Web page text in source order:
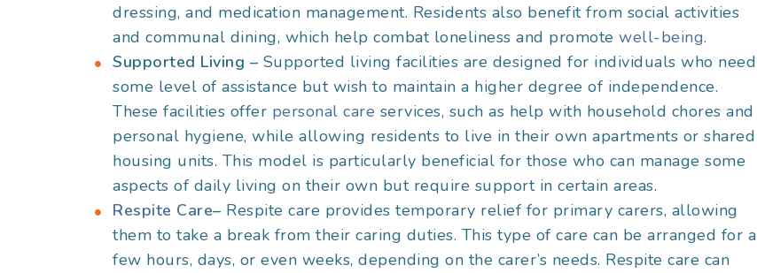
dressing, and medication management. Residents also benefit from social activities
and communal dining, which help combat loneliness and promote well-being.
Supported Living – Supported living facilities are designed for individuals who need
some level of assistance but wish to maintain a higher degree of independence.
These facilities offer personal care services, such as help with household chores and
personal hygiene, while allowing residents to live in their own apartments or shared
housing units. This model is particularly beneficial for those who can manage some
aspects of daily living on their own but require support in certain areas.
Respite Care– Respite care provides temporary relief for primary carers, allowing
them to take a break from their caring duties. This type of care can be arranged for a
few hours, days, or even weeks, depending on the carer’s needs. Respite care can